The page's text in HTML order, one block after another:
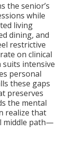
the senior’s
while
living
dining, and
restrictive
on clinical
suits intensive
personal
these gaps
preserves
the mental
realize that
middle path—